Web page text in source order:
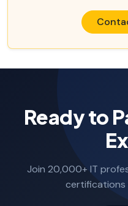
Ready to
Join 20,000+ IT
certifications